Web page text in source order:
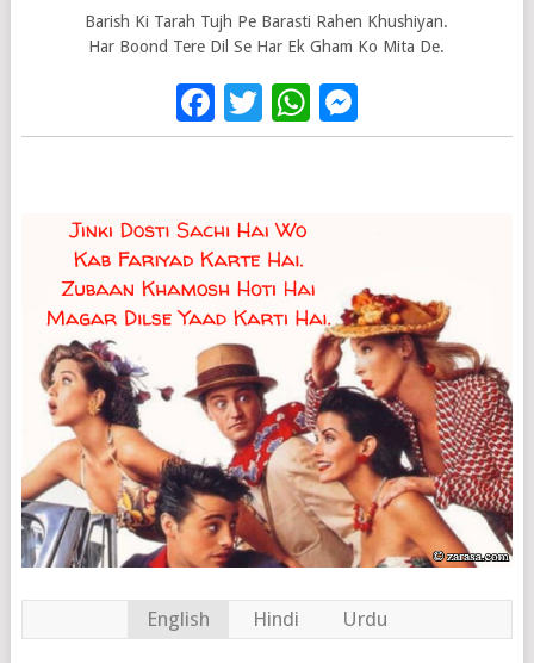
Barish Ki Tarah Tujh Pe Barasti Rahen Khushiyan.
Har Boond Tere Dil Se Har Ek Gham Ko Mita De.
Facebook
Twitter
WhatsApp
English Hindi Urdu